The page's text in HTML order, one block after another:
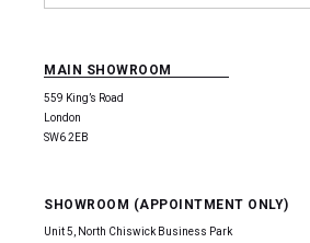
MAIN SHOWROOM
559 King’s Road
London
SW6 2EB
SHOWROOM (APPOINTMENT ONLY)
Unit 5, North Chiswick Business Park